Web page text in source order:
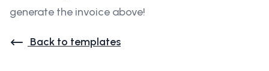
generate the invoice above!
Back to templates